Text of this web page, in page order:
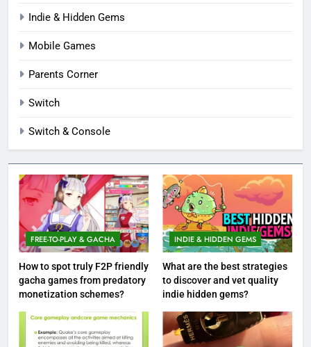
Indie & Hidden Gems
Mobile Games
Parents Corner
Switch
Switch & Console
FREE-TO-PLAY & GACHA
How to spot truly F2P friendly
gacha games from predatory
monetization schemes?
INDIE & HIDDEN GEMS
What are the best strategies
to discover and vet quality
indie hidden gems?